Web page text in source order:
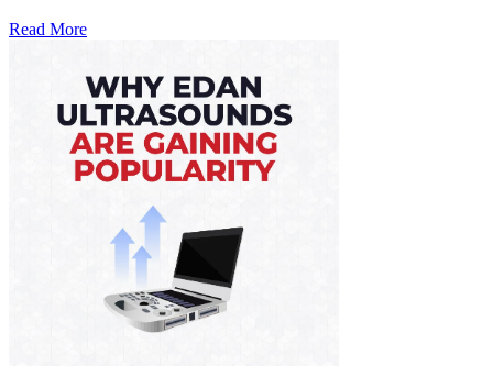
Read More